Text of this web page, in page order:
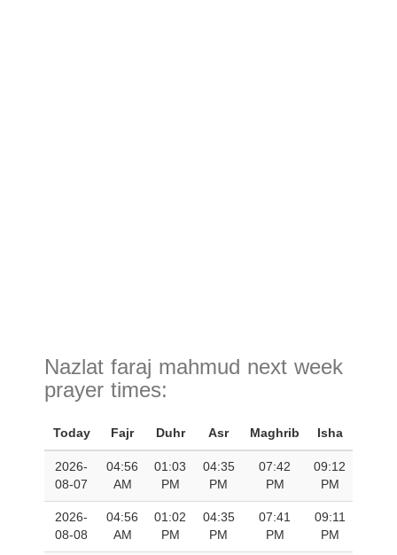
Nazlat faraj mahmud next week
prayer times:
Today Fajr Duhr Asr Maghrib
Isha
2026-
08-07
04:56
AM
01:03
PM
04:35
PM
07:42
PM
09:12
PM
2026-
08-08
04:56
AM
01:02
PM
04:35
PM
07:41
PM
09:11
PM